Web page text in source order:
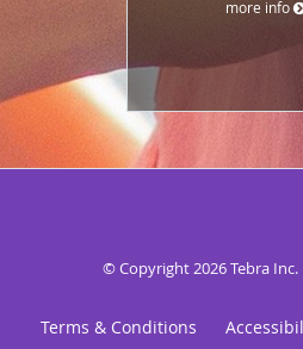
more info
© Copyright 2026Tebra Inc.
Terms & Conditions